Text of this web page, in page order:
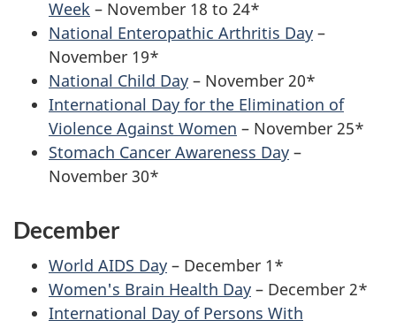
Week – November 18 to 24*
National Enteropathic Arthritis Day –
November 19*
National Child Day – November 20*
International Day for the Elimination of
Violence Against Women – November 25*
Stomach Cancer Awareness Day –
November 30*
December
World AIDS Day – December 1*
Women's Brain Health Day – December 2*
International Day of Persons With